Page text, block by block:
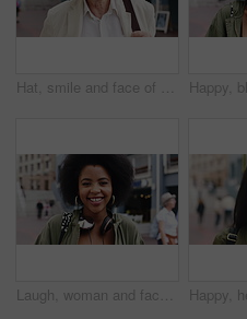
Hat, smile and face of old man in city for explore, peace and heritage specialist. Happiness, confidence and culture tour guide with senior person outdoor for traveler, tourism and weekend break
Laugh, woman and face of student in city with confidence for college education with scholarship. Happy, headphones and portrait of female person with pride for university campus in urban town.